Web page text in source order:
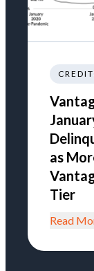
as
Tier
Read